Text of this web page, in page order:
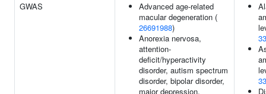
GWAS
Advanced age-related
macular degeneration (
26691988)
Anorexia nervosa,
attention-
deficit/hyperactivity
disorder, autism spectrum
disorder, bipolar disorder,
major depression,